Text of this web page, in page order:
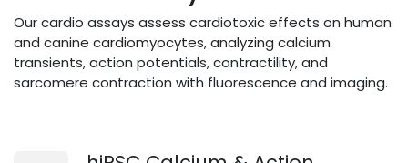
Our cardio assays assess cardiotoxic effects on human
and canine cardiomyocytes, analyzing calcium
transients, action potentials, contractility, and
sarcomere contraction with fluorescence and imaging.